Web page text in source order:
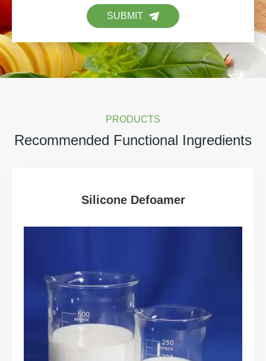
SUBMIT
PRODUCTS
Recommended Functional Ingredients
Silicone Defoamer